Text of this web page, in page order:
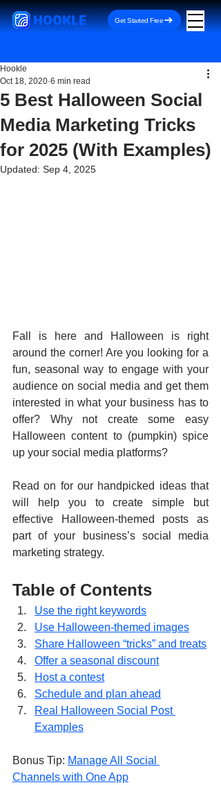
HOOKLE Get Started Free
5 Best Halloween Social
Media Marketing Tricks
for 2025 (With Examples)
Hookle
Oct 18, 2020 6 min read
Updated: Sep 4, 2025
Fall is here and Halloween is right
around the corner! Are you looking for a
fun, seasonal way to engage with your
audience on social media and get them
interested in what your business has to
offer? Why not create some easy
Halloween content to (pumpkin) spice
up your social media platforms?
Read on for our handpicked ideas that
will help you to create simple but
effective Halloween-themed posts as
part of your business’s social media
marketing strategy.
Table of Contents
Use the right keywords
Use Halloween-themed images
Share Halloween “tricks” and treats
Offer a seasonal discount
Host a contest
Schedule and plan ahead
Real Halloween Social Post
Examples
Bonus Tip: Manage All Social
Channels with One App